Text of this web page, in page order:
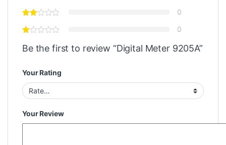
0
0
Be the first to review “Digital Meter 9205A”
Your Rating
Your Review